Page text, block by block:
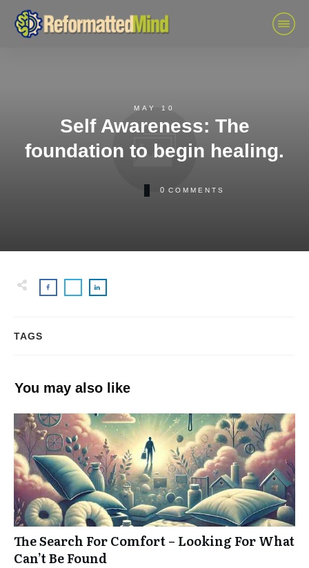
MAY 10
Self Awareness: The
foundation to begin healing.
0 COMMENTS
TAGS
You may also like
The Search For Comfort – Looking For What
Can’t Be Found